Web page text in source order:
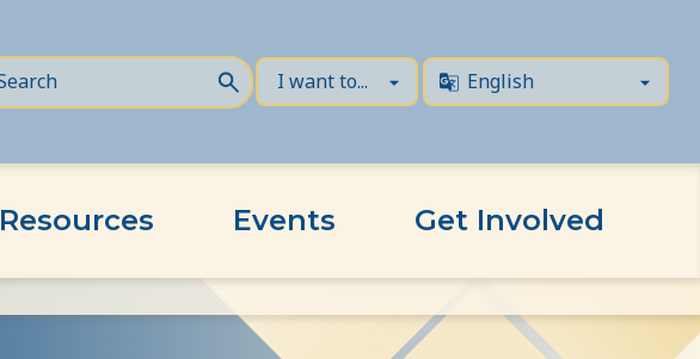
Resources Events Get Involved